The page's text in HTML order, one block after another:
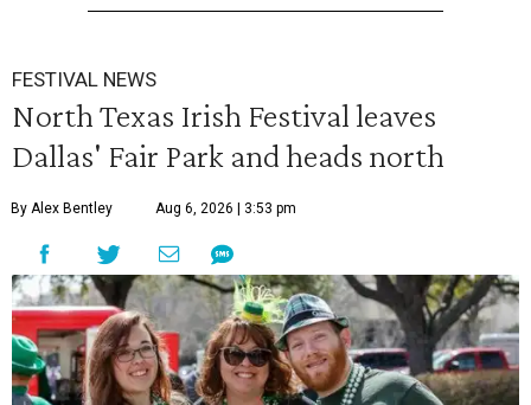
FESTIVAL NEWS
North Texas Irish Festival leaves
Dallas' Fair Park and heads north
By Alex Bentley Aug 6, 2026 | 3:53 pm